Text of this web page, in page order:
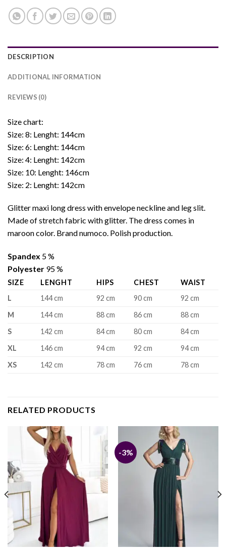
DESCRIPTION
ADDITIONAL INFORMATION
REVIEWS (0)
Size chart:
Size: 8: Lenght: 144cm
Size: 6: Lenght: 144cm
Size: 4: Lenght: 142cm
Size: 10: Lenght: 146cm
Size: 2: Lenght: 142cm
Glitter maxi long dress with envelope neckline and leg slit.
Made of stretch fabric with glitter. The dress comes in
maroon color. Brand numoco. Polish production.
Spandex 5 %
Polyester 95 %
SIZE LENGHT HIPS CHEST
WAIST
L
144 cm 92 cm 90 cm
92 cm
M
144 cm 88 cm 86 cm
88 cm
S
142 cm 84 cm 80 cm
84 cm
XL
146 cm 94 cm 92 cm
94 cm
XS
142 cm 78 cm 76 cm 78 cm
RELATED PRODUCTS
-3%